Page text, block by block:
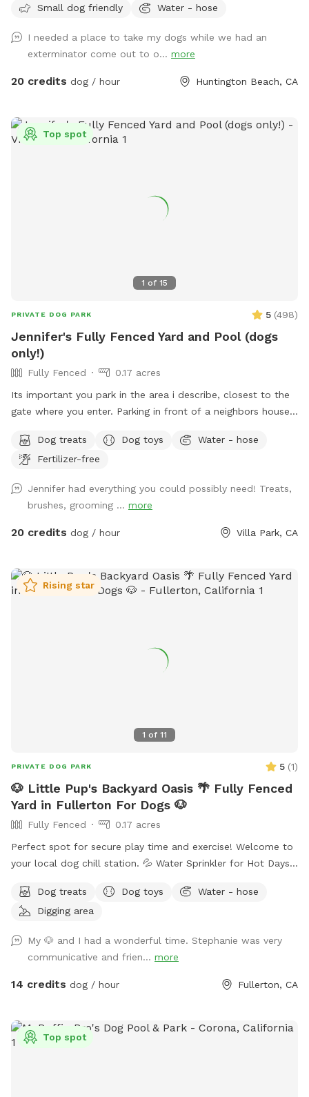
yard is the perfect spot for off-leash fun. 🐕 Perfect For: *
prefer their own space * Training sessions & puppies learning
* Senior dogs who enjoy a calm place to explore * Dogs
recovering from injury or surgery * Playdates with a furry
* Shaded patio table and seating * Comfortable lounger for
humans * Dog toys * Fresh water bowls * Hose access *
* Hand wipes ✨ Why Dogs Love It Our yard is designed to
dog. 🏄 Why Humans Love It Kick back under the shade,
enjoy a little peace and quiet, and watch your pup have the
time of their life. No crowded dog parks, no leash tangles,
Training sessions * Puppy socialization * Dog birthdays and
gotcha day celebrations * Playdates * Pet photography *
Daily exercise and enrichment Come enjoy some off-leash
fun at Surf City Sniffspot - where every dog deserves & gets
their own private backyard adventure! 🐾🌴
Small dog friendly
Water - hose
I needed a place to take my dogs while we had an
exterminator come out to o... more
20 credits dog / hour Huntington Beach, CA
1 of 15
Top spot
PRIVATE DOG PARK 5 (498)
Jennifer's Fully Fenced Yard and Pool (dogs
only!)
Fully Fenced
0.17 acres
Its important you park in the area i describe, closest to the
gate where you enter. Parking in front of a neighbors house
bags, so Please PICK UP AFTER YOUR DOGS. The pool is
for DOGS who want to swim. For liability reasons, NO
Thank you 😁🐾
Dog treats Dog toys
Water - hose
Fertilizer-free
Jennifer had everything you could possibly need! Treats,
brushes, grooming ... more
20 credits dog / hour Villa Park, CA
1 of 11
Rising star
PRIVATE DOG PARK 5 (1)
🐶 Little Pup's Backyard Oasis 🌴 Fully Fenced
Yard in Fullerton For Dogs 🐶
Fully Fenced
0.17 acres
Perfect spot for secure play time and exercise! Welcome to
your local dog chill station. 💦 Water Sprinkler for Hot Days
Humans Available 🌴 Fenced Yard with Durable Grass ⛱️
Shaded Area for Rest 🧴 Sunscreen 🦟 Bug Spray
Dog treats Dog toys
Water - hose
Digging area
My 🐶 and I had a wonderful time. Stephanie was very
communicative and frien... more
14 credits dog / hour Fullerton, CA
Top spot